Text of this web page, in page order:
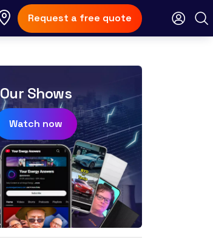
Request a free quote
Our Shows
Watch now